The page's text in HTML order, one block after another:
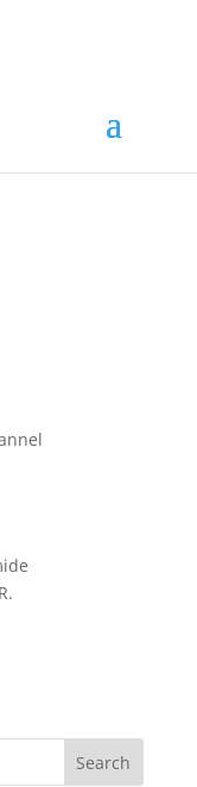
FREE Samples